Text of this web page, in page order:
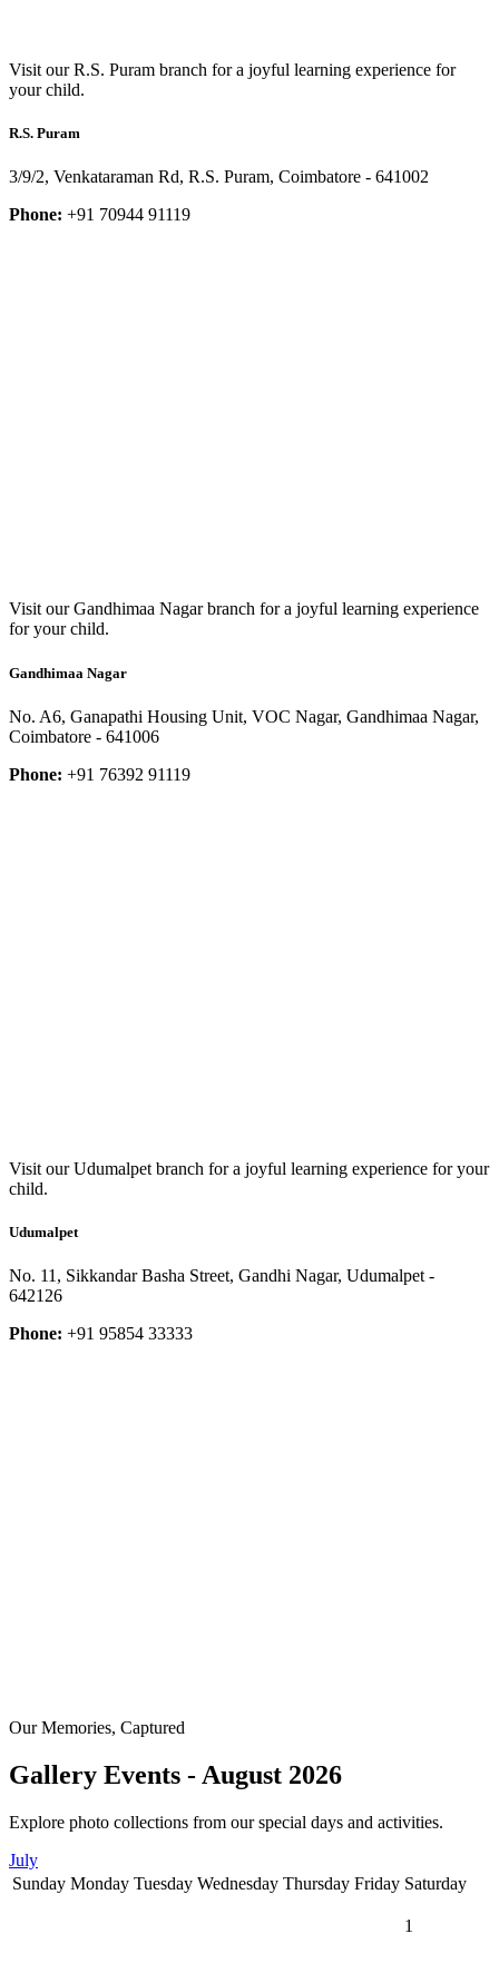
Visit our R.S. Puram branch for a joyful learning experience for
your child.
R.S. Puram
3/9/2, Venkataraman Rd, R.S. Puram, Coimbatore - 641002
Phone: +91 70944 91119
Visit our Gandhimaa Nagar branch for a joyful learning experience
for your child.
Gandhimaa Nagar
No. A6, Ganapathi Housing Unit, VOC Nagar, Gandhimaa Nagar,
Coimbatore - 641006
Phone: +91 76392 91119
Visit our Udumalpet branch for a joyful learning experience for your
child.
Udumalpet
No. 11, Sikkandar Basha Street, Gandhi Nagar, Udumalpet -
642126
Phone: +91 95854 33333
Our Memories, Captured
Gallery Events - August 2026
Explore photo collections from our special days and activities.
July
Sunday Monday Tuesday Wednesday Thursday Friday Saturday
1